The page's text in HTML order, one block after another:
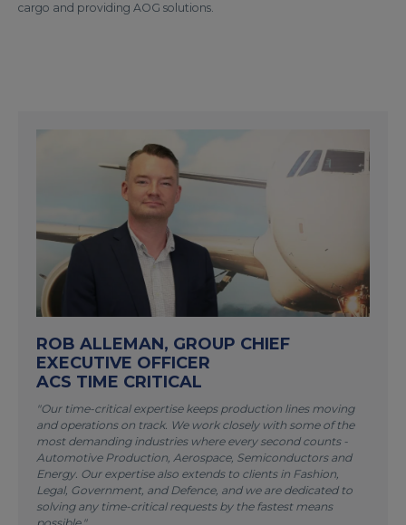
cargo and providing AOG solutions.
ROB ALLEMAN, GROUP CHIEF
EXECUTIVE OFFICER
ACS TIME CRITICAL
"Our time-critical expertise keeps production lines moving
and operations on track. We work closely with some of the
most demanding industries where every second counts -
Automotive Production, Aerospace, Semiconductors and
Energy. Our expertise also extends to clients in Fashion,
Legal, Government, and Defence, and we are dedicated to
solving any time-critical requests by the fastest means
possible."